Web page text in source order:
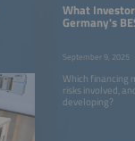
What
Germany's
Really Want
September 9, 2025
Which financing
risks involved,
developing?